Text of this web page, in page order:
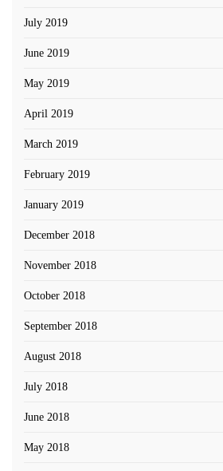
July 2019
June 2019
May 2019
April 2019
March 2019
February 2019
January 2019
December 2018
November 2018
October 2018
September 2018
August 2018
July 2018
June 2018
May 2018